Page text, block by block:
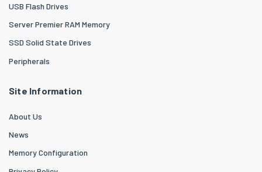
USB Flash Drives
Server Premier RAM Memory
SSD Solid State Drives
Peripherals
Site Information
About Us
News
Memory Configuration